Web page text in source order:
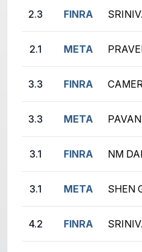
2.3 FINRA
2.1 META
3.3 FINRA
3.3 META
3.1 FINRA NM
3.1 META SHEN
4.2 FINRA